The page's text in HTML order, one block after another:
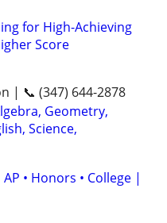
for High-Achieving
Score
| 📞 (347) 644-2878
Geometry,
Science,
• Honors • College |